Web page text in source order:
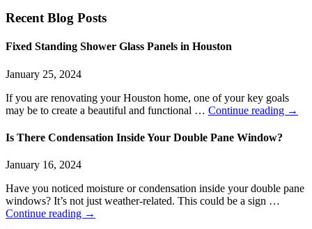
Recent Blog Posts
Fixed Standing Shower Glass Panels in Houston
January 25, 2024
If you are renovating your Houston home, one of your key goals
may be to create a beautiful and functional … Continue reading →
Is There Condensation Inside Your Double Pane Window?
January 16, 2024
Have you noticed moisture or condensation inside your double pane
windows? It’s not just weather-related. This could be a sign …
Continue reading →